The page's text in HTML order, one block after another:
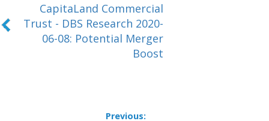
CapitaLand Commercial
Trust - DBS Research 2020-
06-08: Potential Merger
Boost